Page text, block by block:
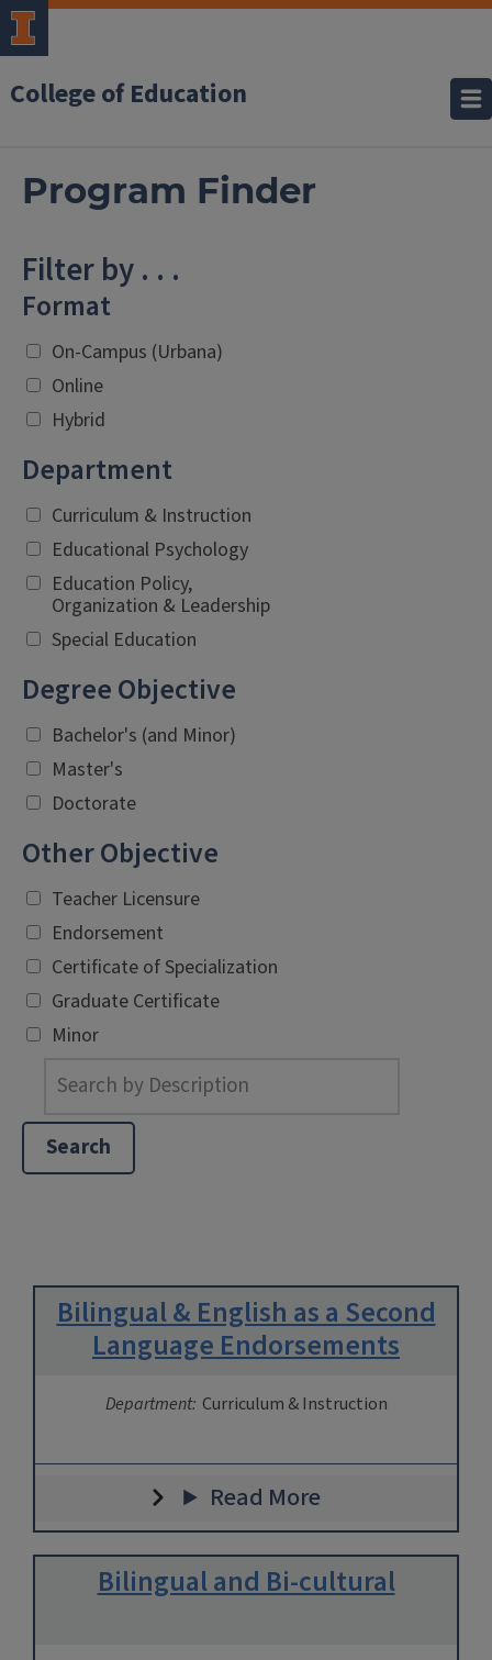
College of Education
Program Finder
Filter by . . .
Format
On-Campus (Urbana)
Online
Hybrid
Department
Curriculum & Instruction
Educational Psychology
Education Policy,
Organization & Leadership
Special Education
Degree Objective
Bachelor's (and Minor)
Master's
Doctorate
Other Objective
Teacher Licensure
Endorsement
Certificate of Specialization
Graduate Certificate
Minor
Bilingual & English as a Second
Language Endorsements
Department: Curriculum & Instruction
Read More
Bilingual and Bi-cultural